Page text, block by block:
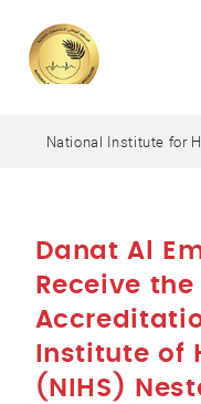
A A
National Institute for
Danat Al
Receive the
Institute of
(NIHS)